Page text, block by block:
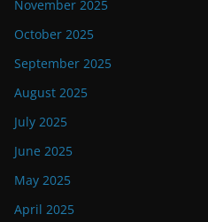
November 2025
October 2025
September 2025
August 2025
July 2025
June 2025
May 2025
April 2025